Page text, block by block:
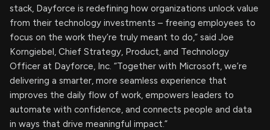
stack, Dayforce is redefining how organizations unlock value
from their technology investments – freeing employees to
focus on the work they’re truly meant to do,” said Joe
Korngiebel, Chief Strategy, Product, and Technology
Officer at Dayforce, Inc. “Together with Microsoft, we’re
delivering a smarter, more seamless experience that
improves the daily flow of work, empowers leaders to
automate with confidence, and connects people and data
in ways that drive meaningful impact.”